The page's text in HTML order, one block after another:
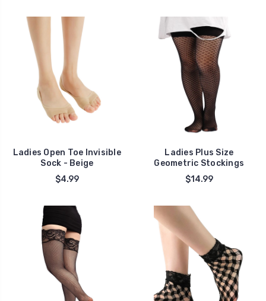
Ladies Open Toe Invisible
Sock - Beige
$4.99
Ladies Plus Size
Geometric Stockings
$14.99